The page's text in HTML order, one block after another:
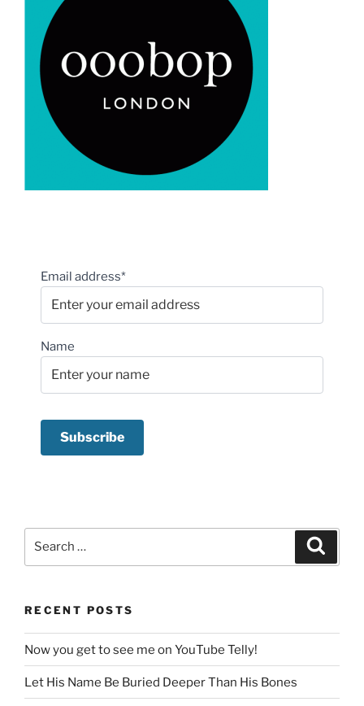
Email address*
Name
RECENT POSTS
Now you get to see me on YouTube Telly!
Let His Name Be Buried Deeper Than His Bones